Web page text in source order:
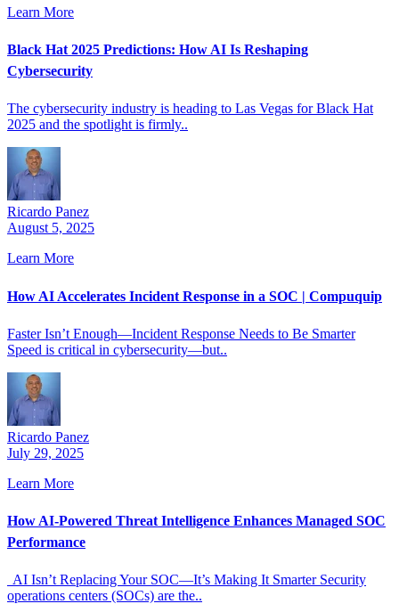
Learn More
Black Hat 2025 Predictions: How AI Is Reshaping
Cybersecurity
The cybersecurity industry is heading to Las Vegas for Black Hat
2025 and the spotlight is firmly..
Ricardo Panez
August 5, 2025
Learn More
How AI Accelerates Incident Response in a SOC | Compuquip
Faster Isn’t Enough—Incident Response Needs to Be Smarter
Speed is critical in cybersecurity—but..
Ricardo Panez
July 29, 2025
Learn More
How AI-Powered Threat Intelligence Enhances Managed SOC
Performance
AI Isn’t Replacing Your SOC—It’s Making It Smarter Security
operations centers (SOCs) are the..